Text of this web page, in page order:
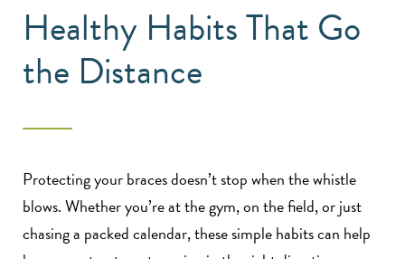
Healthy Habits That Go
the Distance
Protecting your braces doesn’t stop when the whistle
blows. Whether you’re at the gym, on the field, or just
chasing a packed calendar, these simple habits can help